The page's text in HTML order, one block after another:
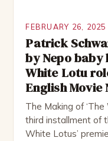
FEBRUARY 26, 2025
Patrick
by Nepo baby
White Lotu
English Movie
The Making of
third installment of
White Lotus’